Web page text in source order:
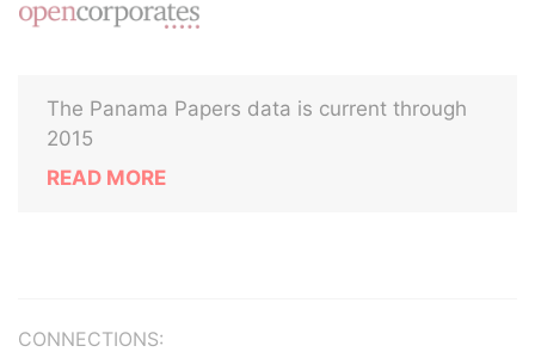
The Panama Papers data is current through
2015
READ MORE
CONNECTIONS: